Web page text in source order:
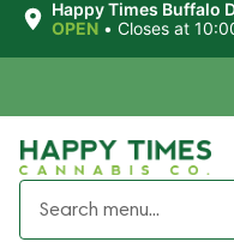
Happy Times Buffalo
OPEN • Closes at